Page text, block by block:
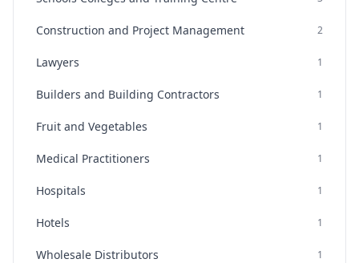
Construction and Project Management 2
Lawyers 1
Builders and Building Contractors 1
Fruit and Vegetables 1
Medical Practitioners 1
Hospitals 1
Hotels 1
Wholesale Distributors 1